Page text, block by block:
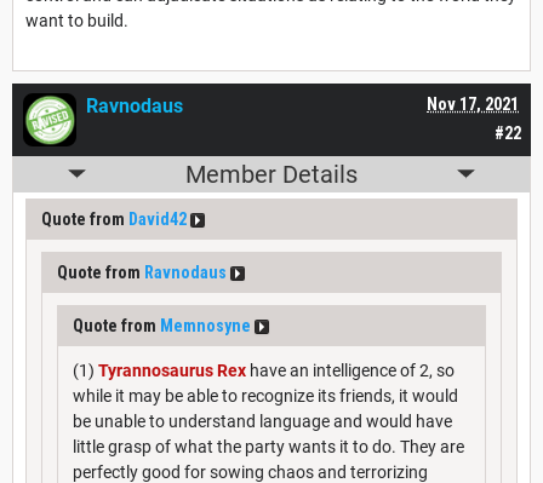
want to build.
#22
Nov 17, 2021
Ravnodaus
Member Details
Quote from David42
Quote from Ravnodaus
Quote from Memnosyne
(1) Tyrannosaurus Rex have an intelligence of 2, so
while it may be able to recognize its friends, it would
be unable to understand language and would have
little grasp of what the party wants it to do. They are
perfectly good for sowing chaos and terrorizing